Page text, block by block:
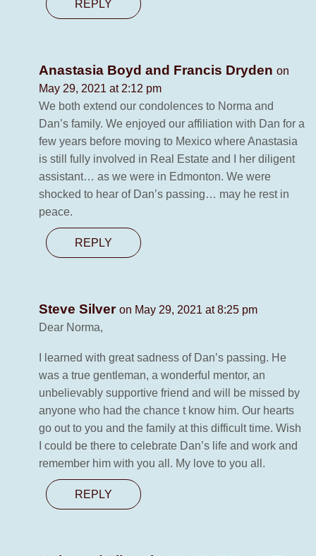
REPLY
Anastasia Boyd and Francis Dryden on
May 29, 2021 at 2:12 pm
We both extend our condolences to Norma and
Dan’s family. We enjoyed our affiliation with Dan for a
few years before moving to Mexico where Anastasia
is still fully involved in Real Estate and I her diligent
assistant… as we were in Edmonton. We were
shocked to hear of Dan’s passing… may he rest in
peace.
REPLY
Steve Silver on May 29, 2021 at 8:25 pm
Dear Norma,
I learned with great sadness of Dan’s passing. He
was a true gentleman, a wonderful mentor, an
unbelievably supportive friend and will be missed by
anyone who had the chance t know him. Our hearts
go out to you and the family at this difficult time. Wish
I could be there to celebrate Dan’s life and work and
remember him with you all. My love to you all.
REPLY